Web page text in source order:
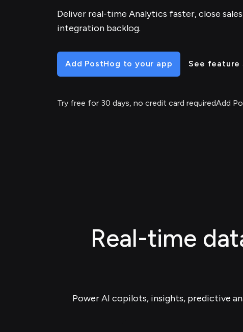
Deliver real-time Analytics faster, close
integration backlog.
Add PostHog to your app See feature
Try free for 30 days, no credit card requiredAdd
Real-time
Power AI copilots, insights, predictive